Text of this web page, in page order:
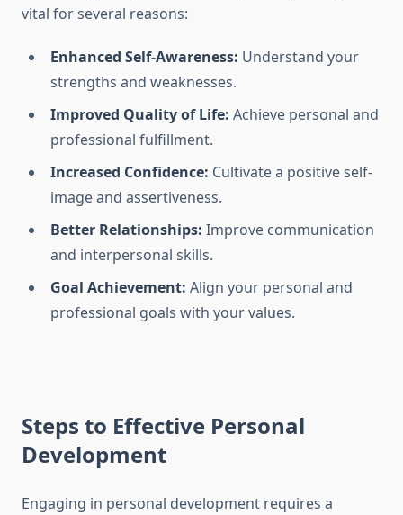
vital for several reasons:
Enhanced Self-Awareness: Understand your
strengths and weaknesses.
Improved Quality of Life: Achieve personal and
professional fulfillment.
Increased Confidence: Cultivate a positive self-
image and assertiveness.
Better Relationships: Improve communication
and interpersonal skills.
Goal Achievement: Align your personal and
professional goals with your values.
Steps to Effective Personal
Development
Engaging in personal development requires a